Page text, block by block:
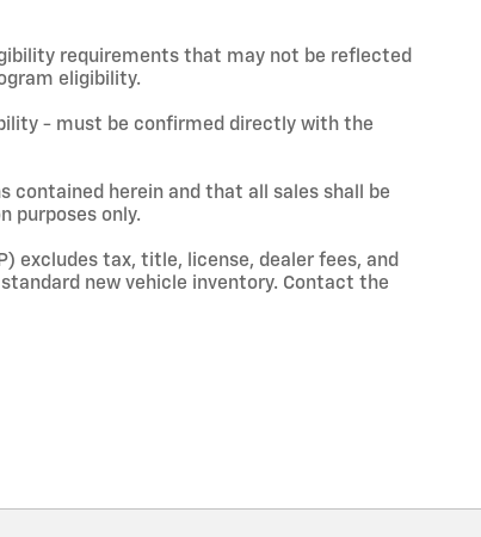
requirements that may not be reflected
eligibility.
- must be confirmed directly with the
contained herein and that all sales shall be
purposes only.
excludes tax, title, license, dealer fees, and
new vehicle inventory. Contact the